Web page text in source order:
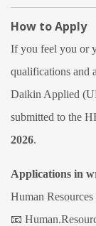
How to Apply
If you feel you or
qualifications and
Daikin Applied
submitted to the
2026.
Applications in
Human
📧